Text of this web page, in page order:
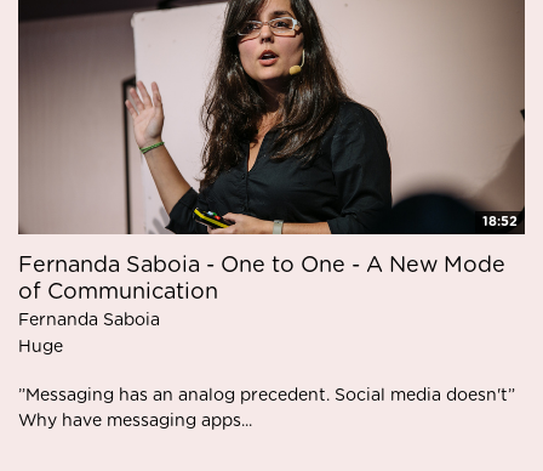
18:52
Fernanda Saboia - One to One - A New Mode
of Communication
Fernanda Saboia
Huge
”Messaging has an analog precedent. Social media doesn't”
Why have messaging apps...